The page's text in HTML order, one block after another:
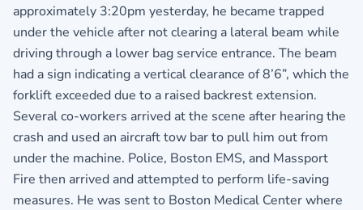
approximately 3:20pm yesterday, he became trapped
under the vehicle after not clearing a lateral beam while
driving through a lower bag service entrance. The beam
had a sign indicating a vertical clearance of 8’6”, which the
forklift exceeded due to a raised backrest extension.
Several co-workers arrived at the scene after hearing the
crash and used an aircraft tow bar to pull him out from
under the machine. Police, Boston EMS, and Massport
Fire then arrived and attempted to perform life-saving
measures. He was sent to Boston Medical Center where